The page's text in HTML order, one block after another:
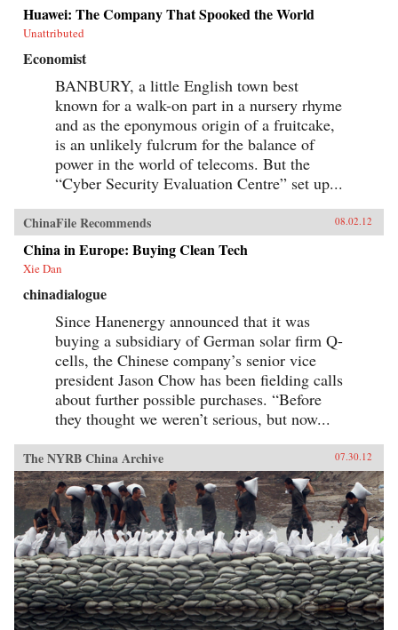
Huawei: The Company That Spooked the World
Unattributed
Economist
BANBURY, a little English town best
known for a walk-on part in a nursery rhyme
and as the eponymous origin of a fruitcake,
is an unlikely fulcrum for the balance of
power in the world of telecoms. But the
“Cyber Security Evaluation Centre” set up...
ChinaFile Recommends 08.02.12
China in Europe: Buying Clean Tech
Xie Dan
chinadialogue
Since Hanenergy announced that it was
buying a subsidiary of German solar firm Q-
cells, the Chinese company’s senior vice
president Jason Chow has been fielding calls
about further possible purchases. “Before
they thought we weren’t serious, but now...
The NYRB China Archive 07.30.12